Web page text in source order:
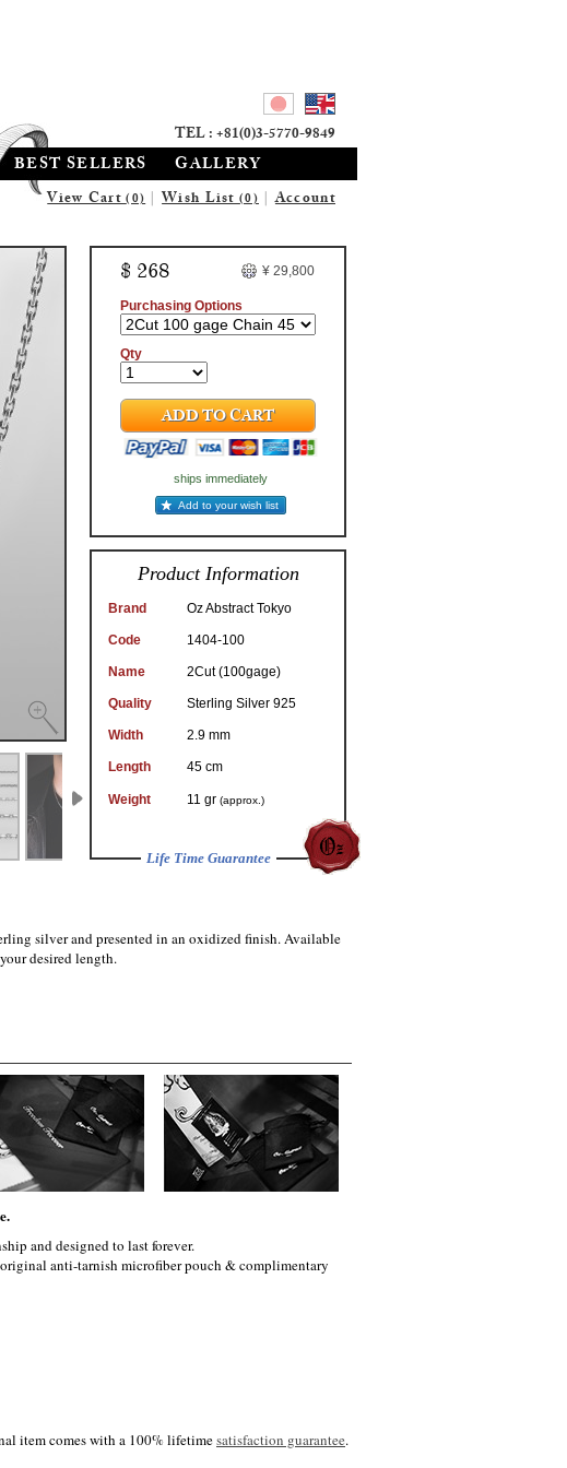
BEST SELLERS GALLERY
View Cart(0)|Wish List(0)|Account
TEL : +81(0)3-5770-9849
¥ 29,800
$ 268
Purchasing Options
Qty
ADD TO CART
ships immediately
Add to your wish list
Product Information
Brand Oz Abstract Tokyo
Code 1404-100
Name 2Cut (100gage)
Quality Sterling Silver 925
Width 2.9 mm
Length 45 cm
Weight 11 gr (approx.)
Life Time Guarantee
silver and presented in an oxidized finish. Available
desired length.
and designed to last forever.
anti-tarnish microfiber pouch & complimentary
item comes with a 100% lifetimesatisfaction guarantee.